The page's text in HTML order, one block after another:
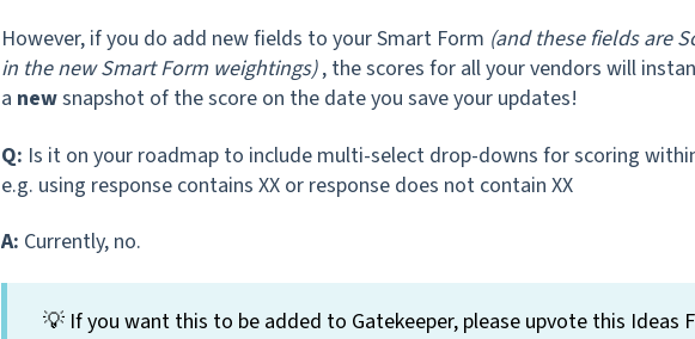
However, if you do add new fields to your Smart Form (and these fields are
in the new Smart Form weightings), the scores for all your vendors will
a newsnapshot of the score on the date you save your updates!
Q: Is it on your roadmap to include multi-select drop-downs for scoring
e.g. using response contains XX or response does not contain XX
A: Currently, no.
💡 If you want this to be added to Gatekeeper, please upvote this Ideas